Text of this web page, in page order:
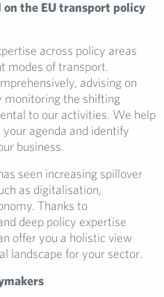
on the EU transport policy
across policy areas
modes of transport.
advising on
monitoring the shifting
to our activities. We help
agenda and identify
business.
seen increasing spillover
as digitalisation,
Thanks to
deep policy expertise
offer you a holistic view
landscape for your sector.